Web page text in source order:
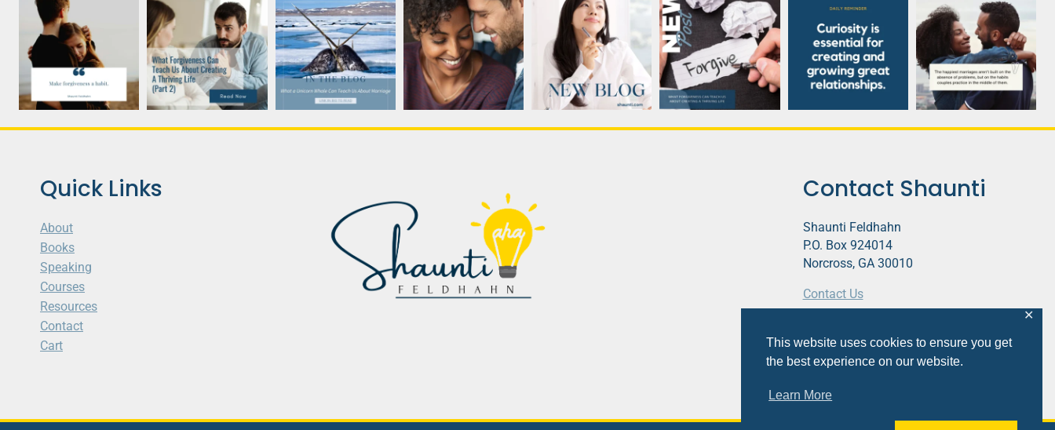
This website uses cookies to ensure you get
the best experience on our website.
Learn More
✕
Quick Links
About
Books
Speaking
Courses
Resources
Contact
Cart
Contact Shaunti
Shaunti Feldhahn
P.O. Box 924014
Norcross, GA 30010
Contact Us
Privacy Policy